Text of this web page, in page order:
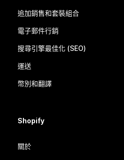
追加銷售和套裝組合
電子郵件行銷
搜尋引擎最佳化 (SEO)
運送
幣別和翻譯
Shopify
關於